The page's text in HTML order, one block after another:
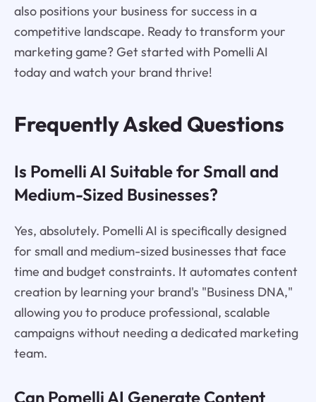
also positions your business for success in a
competitive landscape. Ready to transform your
marketing game? Get started with Pomelli AI
today and watch your brand thrive!
Frequently Asked Questions
Is Pomelli AI Suitable for Small and
Medium-Sized Businesses?
Yes, absolutely. Pomelli AI is specifically designed
for small and medium-sized businesses that face
time and budget constraints. It automates content
creation by learning your brand's "Business DNA,"
allowing you to produce professional, scalable
campaigns without needing a dedicated marketing
team.
Can Pomelli AI Generate Content